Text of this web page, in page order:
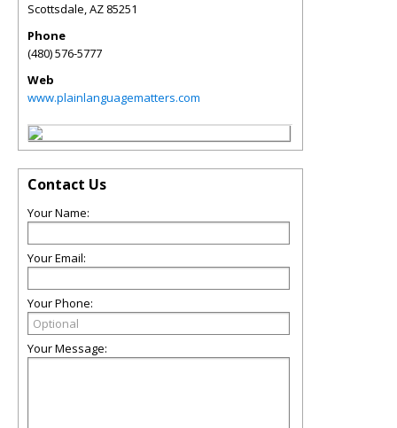
Scottsdale,AZ 85251
Phone
(480) 576-5777
Web
www.plainlanguagematters.com
Contact Us
Your Name:
Your Email:
Your Phone:
Your Message: